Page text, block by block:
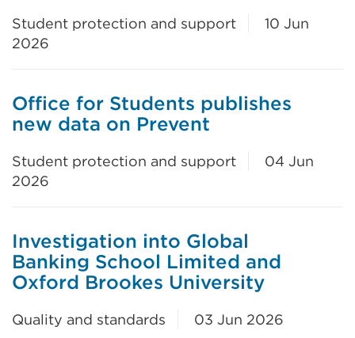
Student protection and support
10 Jun
2026
Office for Students publishes
new data on Prevent
Student protection and support
04 Jun
2026
Investigation into Global
Banking School Limited and
Oxford Brookes University
Quality and standards 03 Jun 2026